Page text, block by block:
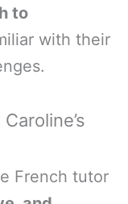
to
with their
French tutor